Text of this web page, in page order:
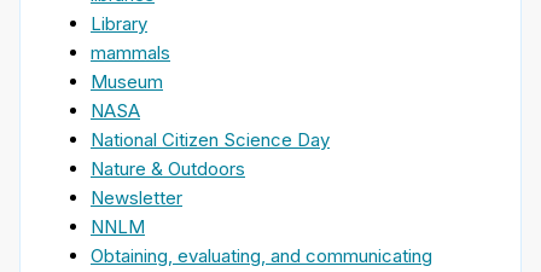
Library
mammals
Museum
NASA
National Citizen Science Day
Nature & Outdoors
Newsletter
NNLM
Obtaining, evaluating, and communicating